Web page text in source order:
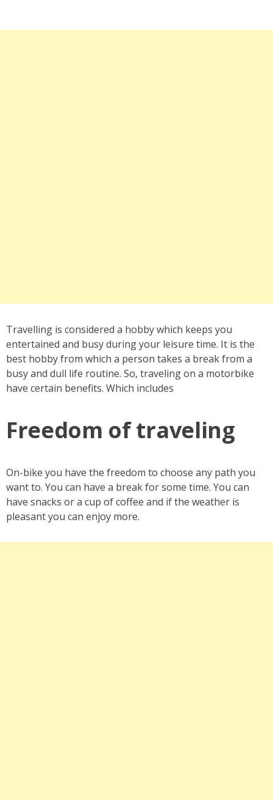
Travelling is considered a hobby which keeps you
entertained and busy during your leisure time. It is the
best hobby from which a person takes a break from a
busy and dull life routine. So, traveling on a motorbike
have certain benefits. Which includes
Freedom of traveling
On-bike you have the freedom to choose any path you
want to. You can have a break for some time. You can
have snacks or a cup of coffee and if the weather is
pleasant you can enjoy more.